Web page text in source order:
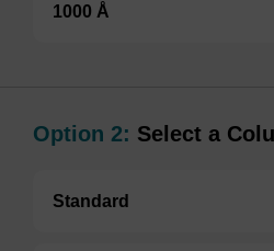
1000 Å
Option 2: Select a
Standard